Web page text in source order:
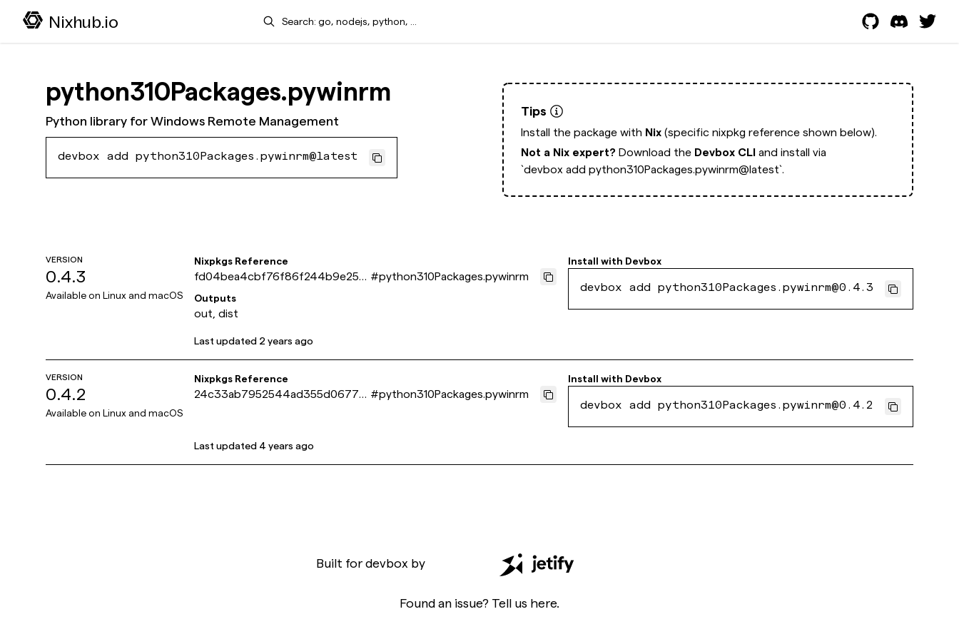
Nixhub.io Search
python310Packages.pywinrm
Python library for Windows Remote Management
devbox add python310Packages.pywinrm@latest
Tips
Install the package with Nix (specific nixpkg reference shown below).
Not a Nix expert? Download the Devbox CLI and install via
`devbox add python310Packages.pywinrm@latest`.
VERSION
0.4.3
Available on Linux and macOS
Nixpkgs Reference
fd04bea4cbf76f86f244b9e254
9fca066db8ddff
#python310Packages.pywinrm
Outputs
out, dist
Install with Devbox
devbox add python310Packages.pywinrm@0.4.3
Last updated 2 years ago
VERSION
0.4.2
Available on Linux and macOS
Nixpkgs Reference
24c33ab7952544ad355d0677c
#python310Packages.pywinrm
Install with Devbox
devbox add python310Packages.pywinrm@0.4.2
Last updated 4 years ago
Built for devbox by
Found an issue? Tell us here.